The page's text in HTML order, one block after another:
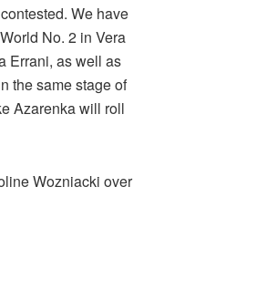
We have
No. 2 in Vera
Errani, as well as
the same stage of
Azarenka will roll
Wozniacki over